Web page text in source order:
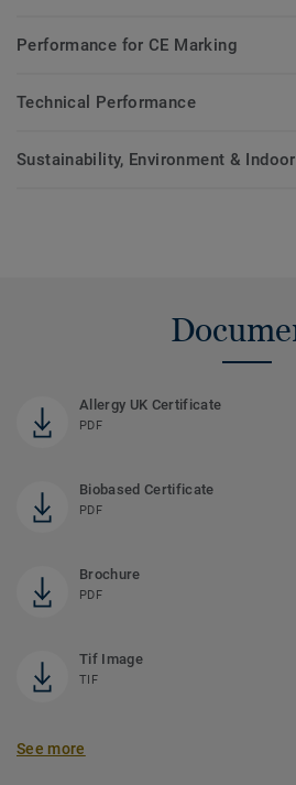
Performance for CE Marking
Technical Performance
Sustainability, Environment &
Allergy UK Certificate
PDF
Biobased Certificate
PDF
Brochure
PDF
Tif Image
TIF
See more